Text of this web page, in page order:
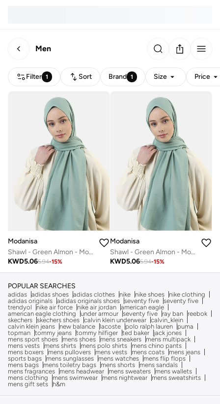
Men
Filter 1 Sort Brand 1 Size Price
Modanisa
Shawl - Green Almon - Modanisa
KWD5.065.94-15%
Modanisa
Shawl - Green Almon - Modanisa
KWD5.065.94-15%
POPULAR SEARCHES
adidas adidas shoes adidas clothes nike nike shoes
nike clothing
adidas originals adidas originals shoes seventy five seventy five
trendyol
nike air force nike air jordan american eagle
american eagle clothing
under armour seventy five ray ban
reebok
skechers skechers shoes calvin klein underwear calvin_klein
calvin klein jeans
new balance lacoste polo ralph lauren
puma
topman tommy jeans tommy hilfiger ted baker
jack jones
mens sport shoes
mens shoes mens sneakers
mens multipack
mens vests
mens shirts mens polo shirts
mens chino pants
mens boxers
mens pullovers mens vests mens coats
mens jeans
sports bags
mens sunglasses mens watches
mens flip flops
mens bags
mens toiletry bags mens shorts
mens sandals
mens fragrances
mens headwear mens sweaters
mens wallets
mens clothing
mens swimwear mens nightwear
mens sweatshirts
mens gift sets
h&m